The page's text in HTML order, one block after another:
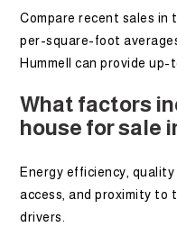
Compare recent sales in
per-square-foot
Hummell can provide
What factors
house for sale
Energy efficiency,
access, and proximity to
drivers.